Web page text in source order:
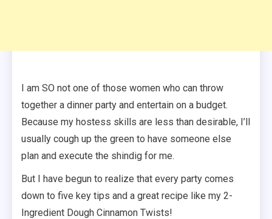
I am SO not one of those women who can throw
together a dinner party and entertain on a budget.
Because my hostess skills are less than desirable, I’ll
usually cough up the green to have someone else
plan and execute the shindig for me.
But I have begun to realize that every party comes
down to five key tips and a great recipe like my 2-
Ingredient Dough Cinnamon Twists!